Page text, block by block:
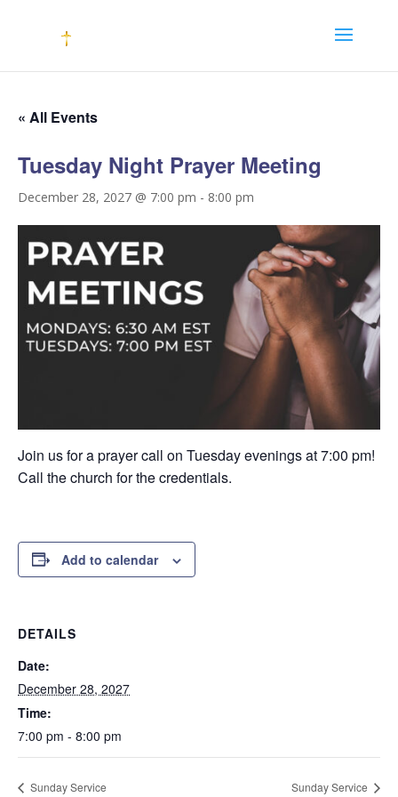
« All Events
Tuesday Night Prayer Meeting
December 28, 2027 @ 7:00 pm - 8:00 pm
Join us for a prayer call on Tuesday evenings at 7:00 pm!
Call the church for the credentials.
Add to calendar
DETAILS
Date:
December 28, 2027
Time:
7:00 pm - 8:00 pm
Sunday Service Sunday Service